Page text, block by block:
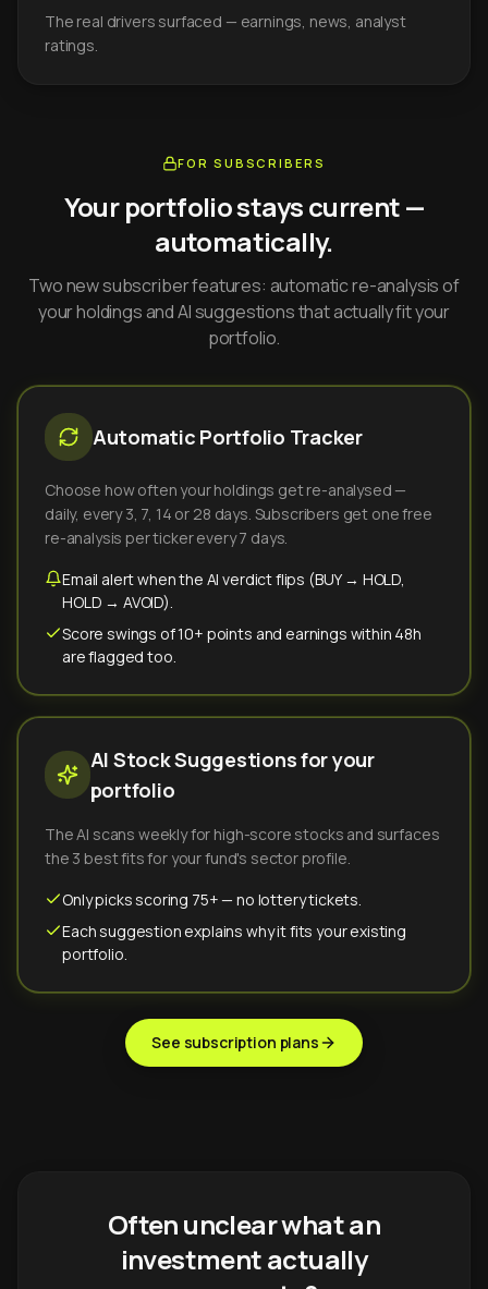
The real drivers surfaced — earnings, news, analyst
ratings.
FOR SUBSCRIBERS
Your portfolio stays current —
automatically.
Two new subscriber features: automatic re-analysis of
your holdings and AI suggestions that actually fit your
portfolio.
Automatic Portfolio Tracker
Choose how often your holdings get re-analysed —
daily, every 3, 7, 14 or 28 days. Subscribers get one free
re-analysis per ticker every 7 days.
Email alert when the AI verdict flips (BUY → HOLD,
HOLD → AVOID).
Score swings of 10+ points and earnings within 48h
are flagged too.
AI Stock Suggestions for your
portfolio
The AI scans weekly for high-score stocks and surfaces
the 3 best fits for your fund's sector profile.
Only picks scoring 75+ — no lottery tickets.
Each suggestion explains why it fits your existing
portfolio.
See subscription plans
Often unclear what an
investment actually